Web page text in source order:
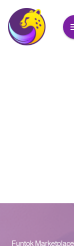
Funtok